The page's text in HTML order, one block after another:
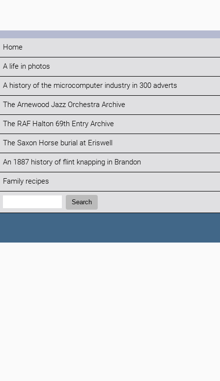
Home
A life in photos
A history of the microcomputer industry in 300 adverts
The Arnewood Jazz Orchestra Archive
The RAF Halton 69th Entry Archive
The Saxon Horse burial at Eriswell
An 1887 history of flint knapping in Brandon
Family recipes
Search:
Search